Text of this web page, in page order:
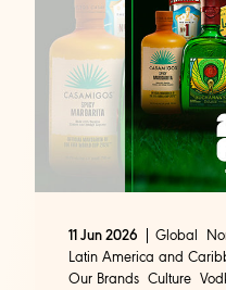
11 Jun 2026 Global
Latin America and
Our Brands Culture